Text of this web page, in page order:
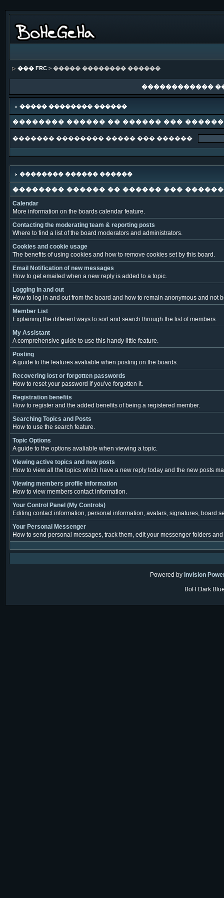
��� FRC> ����� �������� ������
������������
����� �������� ������
�������� ������ �� ������ ���
������� �������� ����� ��� ������
�������� ������ ������
�������� ������ �� ������ ���
Calendar
More information on the boards calendar feature.
Contacting the moderating team & reporting posts
Where to find a list of the board moderators and administrators.
Cookies and cookie usage
The benefits of using cookies and how to remove cookies set by this board.
Email Notification of new messages
How to get emailed when a new reply is added to a topic.
Logging in and out
How to log in and out from the board and how to remain anonymous and not
Member List
Explaining the different ways to sort and search through the list of members.
My Assistant
A comprehensive guide to use this handy little feature.
Posting
A guide to the features avaliable when posting on the boards.
Recovering lost or forgotten passwords
How to reset your password if you've forgotten it.
Registration benefits
How to register and the added benefits of being a registered member.
Searching Topics and Posts
How to use the search feature.
Topic Options
A guide to the options avaliable when viewing a topic.
Viewing active topics and new posts
How to view all the topics which have a new reply today and the new posts
Viewing members profile information
How to view members contact information.
Your Control Panel (My Controls)
Editing contact information, personal information, avatars, signatures, board
Your Personal Messenger
How to send personal messages, track them, edit your messenger folders
Powered by Invision
BoH Dark